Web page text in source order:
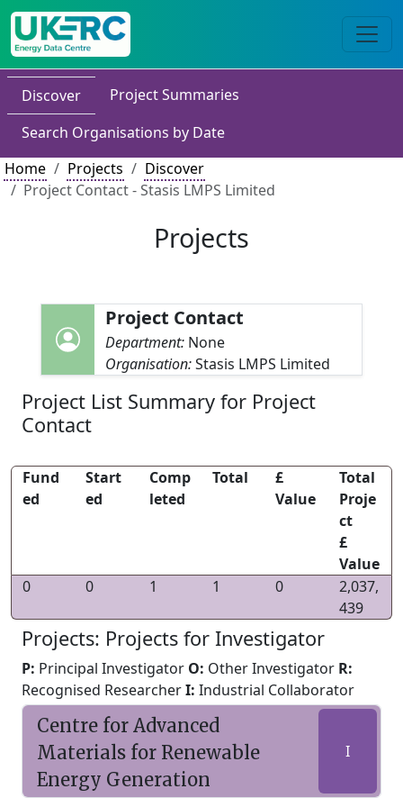
Discover
Project Summaries
Search Organisations by Date
Home
Projects
Discover
Project Contact - Stasis LMPS Limited
Projects
Project Contact
Department: None
Organisation:Stasis LMPS Limited
Project List Summary for Project
Contact
Fund
ed
Start
ed
Comp
leted
Total
£
Value
Total
Proje
ct
£
Value
0
0 1 1 0
2,037,
439
Projects: Projects for Investigator
P: Principal Investigator O: Other Investigator R:
Recognised ResearcherI: Industrial Collaborator
Centre for Advanced
Materials for Renewable
Energy Generation
I